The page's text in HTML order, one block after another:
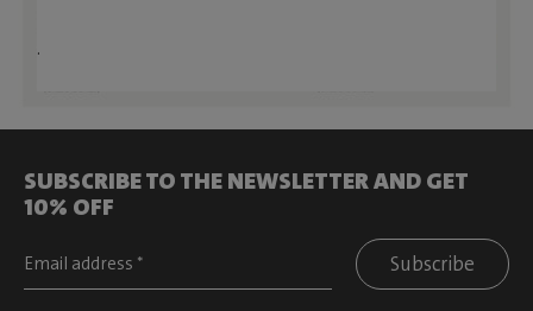
.
SUBSCRIBE TO THE NEWSLETTER AND GET
10% OFF
Subscribe